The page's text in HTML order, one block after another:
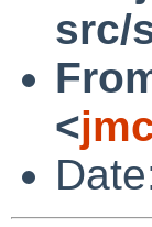
src/
<